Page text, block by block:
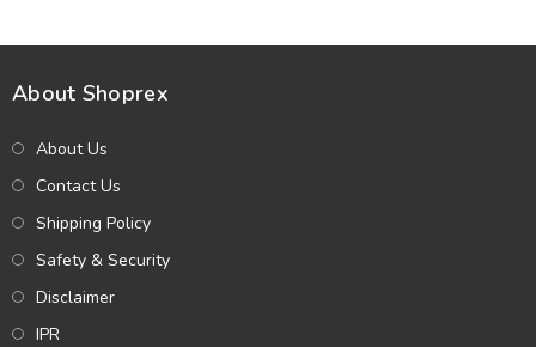
About Shoprex
About Us
Contact Us
Shipping Policy
Safety & Security
Disclaimer
IPR